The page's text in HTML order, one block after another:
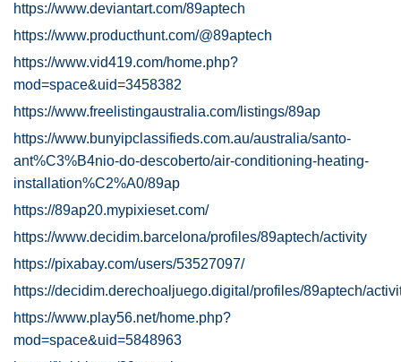
https://www.deviantart.com/89aptech
https://www.producthunt.com/@89aptech
https://www.vid419.com/home.php?
mod=space&uid=3458382
https://www.freelistingaustralia.com/listings/89ap
https://www.bunyipclassifieds.com.au/australia/santo-
ant%C3%B4nio-do-descoberto/air-conditioning-heating-
installation%C2%A0/89ap
https://89ap20.mypixieset.com/
https://www.decidim.barcelona/profiles/89aptech/activity
https://pixabay.com/users/53527097/
https://decidim.derechoaljuego.digital/profiles/89aptech/
https://www.play56.net/home.php?
mod=space&uid=5848963